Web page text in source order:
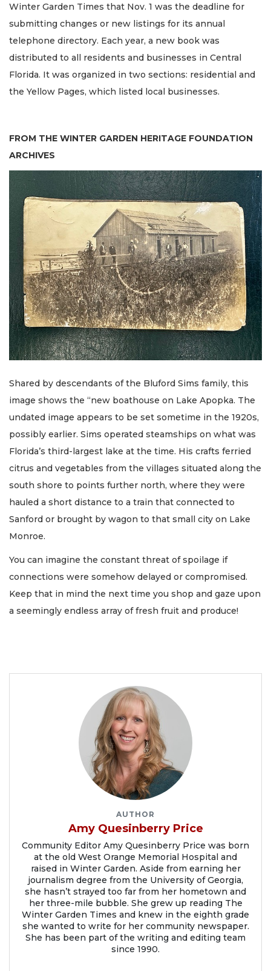
Winter Garden Times that Nov. 1 was the deadline for
submitting changes or new listings for its annual
telephone directory. Each year, a new book was
distributed to all residents and businesses in Central
Florida. It was organized in two sections: residential and
the Yellow Pages, which listed local businesses.
FROM THE WINTER GARDEN HERITAGE FOUNDATION
ARCHIVES
Shared by descendants of the Bluford Sims family, this
image shows the “new boathouse on Lake Apopka. The
undated image appears to be set sometime in the 1920s,
possibly earlier. Sims operated steamships on what was
Florida’s third-largest lake at the time. His crafts ferried
citrus and vegetables from the villages situated along the
south shore to points further north, where they were
hauled a short distance to a train that connected to
Sanford or brought by wagon to that small city on Lake
Monroe.
You can imagine the constant threat of spoilage if
connections were somehow delayed or compromised.
Keep that in mind the next time you shop and gaze upon
a seemingly endless array of fresh fruit and produce!
AUTHOR
Amy Quesinberry Price
Community Editor Amy Quesinberry Price was born
at the old West Orange Memorial Hospital and
raised in Winter Garden. Aside from earning her
journalism degree from the University of Georgia,
she hasn’t strayed too far from her hometown and
her three-mile bubble. She grew up reading The
Winter Garden Times and knew in the eighth grade
she wanted to write for her community newspaper.
She has been part of the writing and editing team
since 1990.